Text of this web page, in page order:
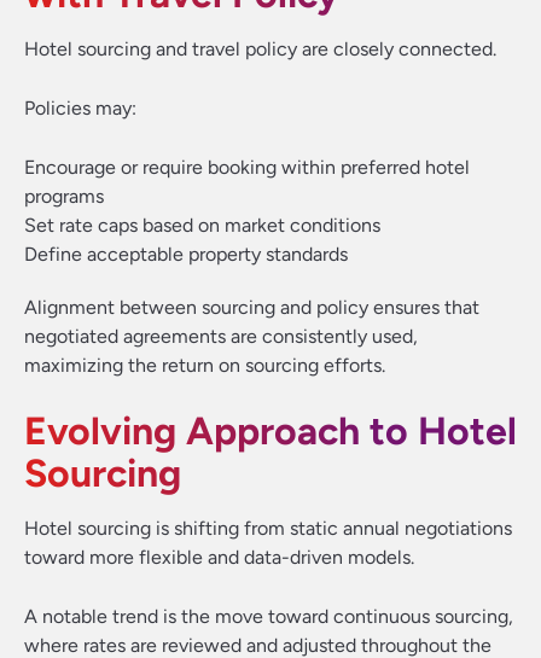
Hotel sourcing and travel policy are closely connected.
Policies may:
Encourage or require booking within preferred hotel
programs
Set rate caps based on market conditions
Define acceptable property standards
Alignment between sourcing and policy ensures that
negotiated agreements are consistently used,
maximizing the return on sourcing efforts.
Evolving Approach to Hotel
Sourcing
Hotel sourcing is shifting from static annual negotiations
toward more flexible and data-driven models.
A notable trend is the move toward continuous sourcing,
where rates are reviewed and adjusted throughout the